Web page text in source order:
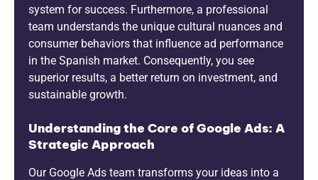
system for success. Furthermore, a professional
team understands the unique cultural nuances and
consumer behaviors that influence ad performance
in the Spanish market. Consequently, you see
superior results, a better return on investment, and
sustainable growth.
Understanding the Core of Google Ads: A
Strategic Approach
Our Google Ads team transforms your ideas into a